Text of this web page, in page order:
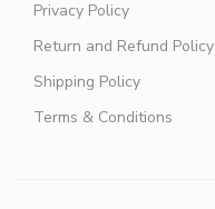
Privacy Policy
Return and Refund Policy
Shipping Policy
Terms & Conditions